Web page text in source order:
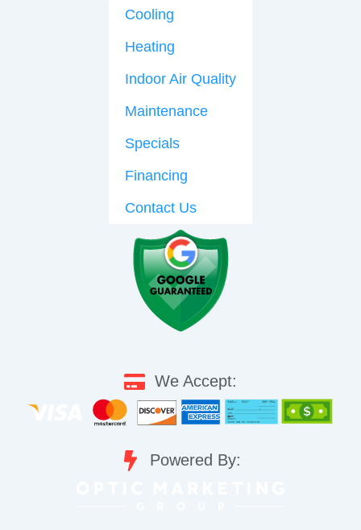
Cooling
Heating
Indoor Air Quality
Maintenance
Specials
Financing
Contact Us
We Accept:
Powered By: